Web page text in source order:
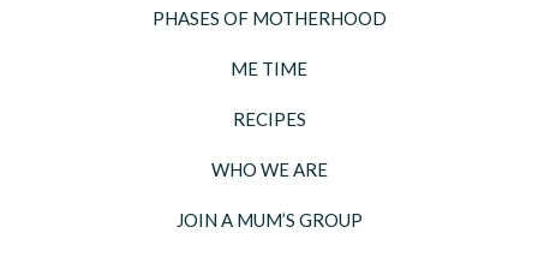
PHASES OF MOTHERHOOD
ME TIME
RECIPES
WHO WE ARE
JOIN A MUM’S GROUP